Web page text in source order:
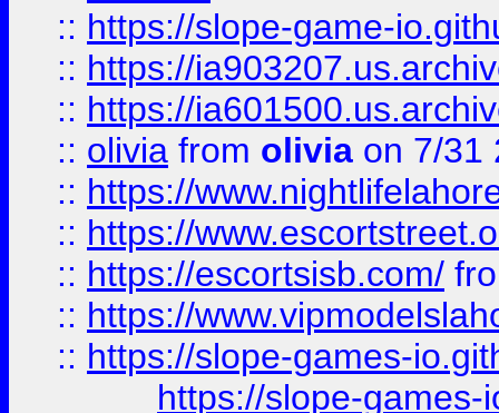
:: https://slope-game-
:: https://
:: https://
:: olivia from olivia on 7/31
:: https://
:: https://
:: https://escortsisb.com/
:: https://
:: https://slope-games-
https://slope-games-